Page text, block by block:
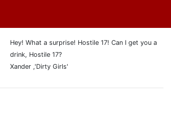
Hey! What a surprise! Hostile 17! Can I get you a
drink, Hostile 17?
Xander ,'Dirty Girls'